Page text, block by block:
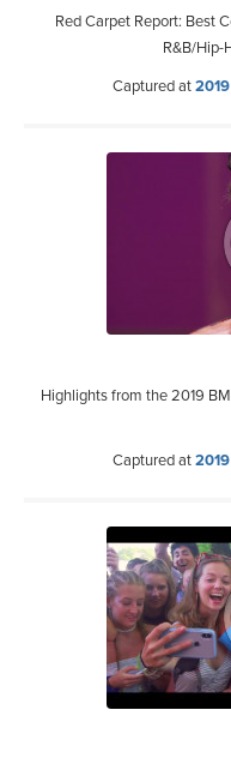
Red Carpet Report: Best
R&B/Hip-
Captured at
Highlights from the 2019
Captured at